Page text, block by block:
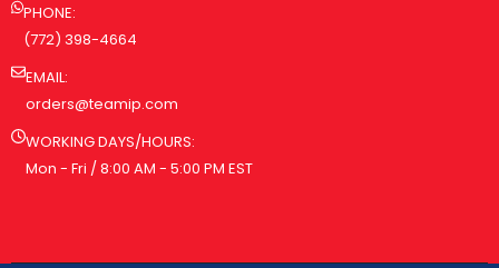
PHONE:
(772) 398-4664
EMAIL:
orders@teamip.com
WORKING DAYS/HOURS:
Mon - Fri / 8:00 AM - 5:00 PM EST